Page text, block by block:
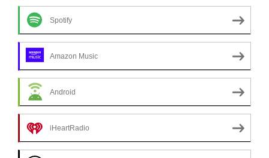
Spotify
Amazon Music
Android
iHeartRadio